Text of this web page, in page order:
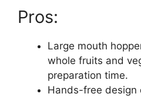
Pros:
Large mouth
whole fruits and
preparation time.
Hands-free design